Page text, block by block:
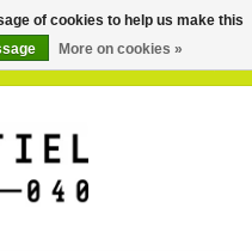
of cookies to help us make this
More on cookies »